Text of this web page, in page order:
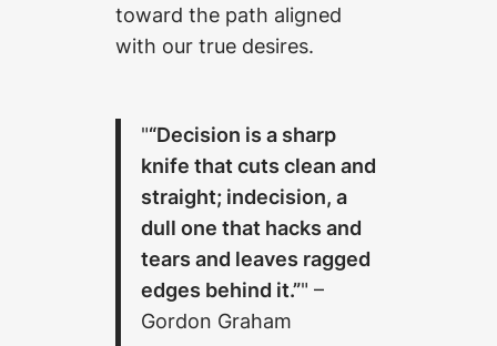
toward the path aligned
with our true desires.
“Decision is a sharp
knife that cuts clean and
straight; indecision, a
dull one that hacks and
tears and leaves ragged
edges behind it.” –
Gordon Graham